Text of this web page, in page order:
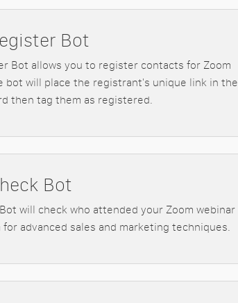
Bot
Bot allows you to register contacts for Zoom
bot will place the registrant's unique link in the
then tag them as registered.
Bot
will check who attended your Zoom webinar
for advanced sales and marketing techniques.